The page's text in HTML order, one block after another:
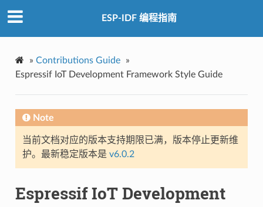
ESP-IDF 编程指南
» Contributions Guide
»
Espressif IoT Development Framework Style Guide
Note
当前文档对应的版本支持期限已满，版本停止更新维
护。最新稳定版本是 v6.0.2
Espressif IoT Development